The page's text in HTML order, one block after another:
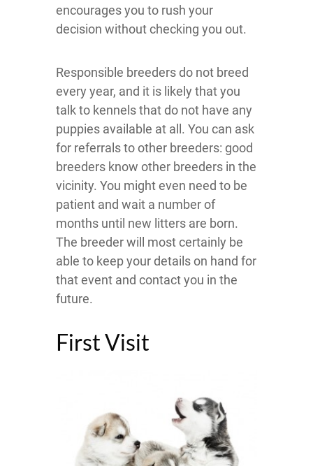
encourages you to rush your
decision without checking you out.
Responsible breeders do not breed
every year, and it is likely that you
talk to kennels that do not have any
puppies available at all. You can ask
for referrals to other breeders: good
breeders know other breeders in the
vicinity. You might even need to be
patient and wait a number of
months until new litters are born.
The breeder will most certainly be
able to keep your details on hand for
that event and contact you in the
future.
First Visit